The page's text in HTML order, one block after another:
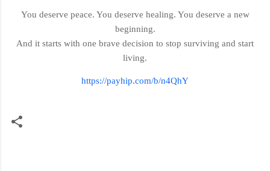
You deserve peace. You deserve healing. You deserve a new
beginning.
And it starts with one brave decision to stop surviving and start
living.
https://payhip.com/b/n4QhY